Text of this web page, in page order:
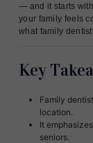
— and it starts
your family feels
what family
Key
Family
location.
It
seniors.